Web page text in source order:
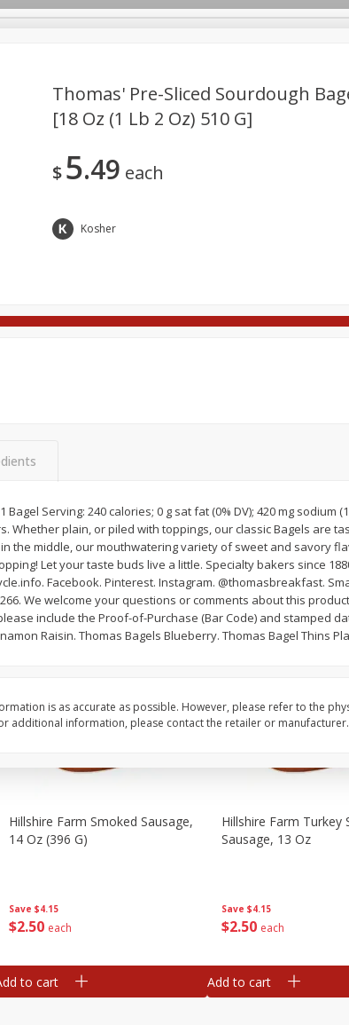
Seasonal Snacks
$169 each
to cart
$2 99 each
Add to cart
Save $4.15
$2 50 each
Hillshire Farm Smoked Sausage,
14 Oz (396 G)
to cart
Save $4.15
$2 50 each
Hillshire Farm Turkey
Sausage, 13 Oz
Add to cart
Thomas' Pre-Sliced Sourdough
[18 Oz (1 Lb 2 Oz) 510 G]
$5 49 each
Kosher
Serving: 240 calories; 0 g sat fat (0% DV); 420 mg sodium
Whether plain, or piled with toppings, our classic Bagels are
the middle, our mouthwatering variety of sweet and savory
Let your taste buds live a little. Specialty bakers since
Facebook. Pinterest. Instagram. @thomasbreakfast.
We welcome your questions or comments about this
include the Proof-of-Purchase (Bar Code) and stamped
Raisin. Thomas Bagels Blueberry. Thomas Bagel Thins
is as accurate as possible. However, please refer to the
additional information, please contact the retailer or manufacturer.